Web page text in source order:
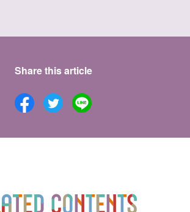
Share this article